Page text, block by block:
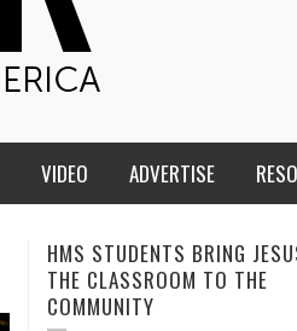
VIDEO ADVERTISE
MEN OF THE IOWA-
CONFERENCE TAKE UP THE
CALEB DURANT